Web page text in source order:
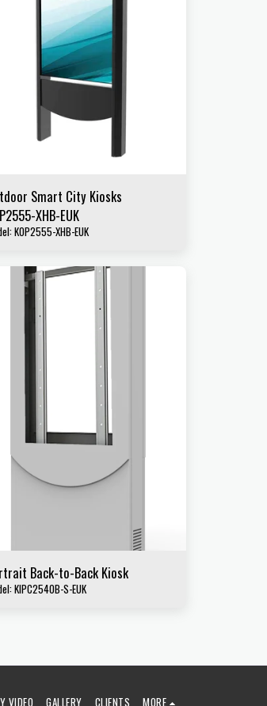
Smart City Kiosks
XHB-EUK
KOP2555-XHB-EUK
Back-to-Back Kiosk
KIPC2540B-S-EUK
VIDEO GALLERY CLIENTS MORE